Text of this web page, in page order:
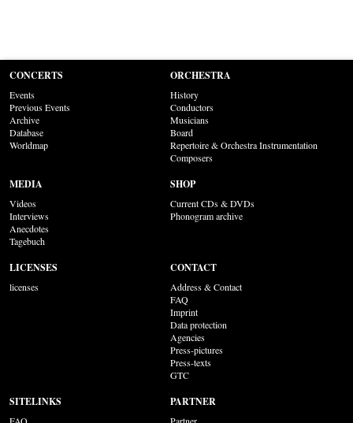
CONCERTS
Events
Previous Events
Archive
Database
Worldmap
ORCHESTRA
History
Conductors
Musicians
Board
Repertoire & Orchestra Instrumentation
Composers
MEDIA
Videos
Interviews
Anecdotes
Tagebuch
SHOP
Current CDs & DVDs
Phonogram archive
LICENSES
licenses
CONTACT
Address & Contact
FAQ
Imprint
Data protection
Agencies
Press-pictures
Press-texts
GTC
SITELINKS
FAQ
PARTNER
Partner